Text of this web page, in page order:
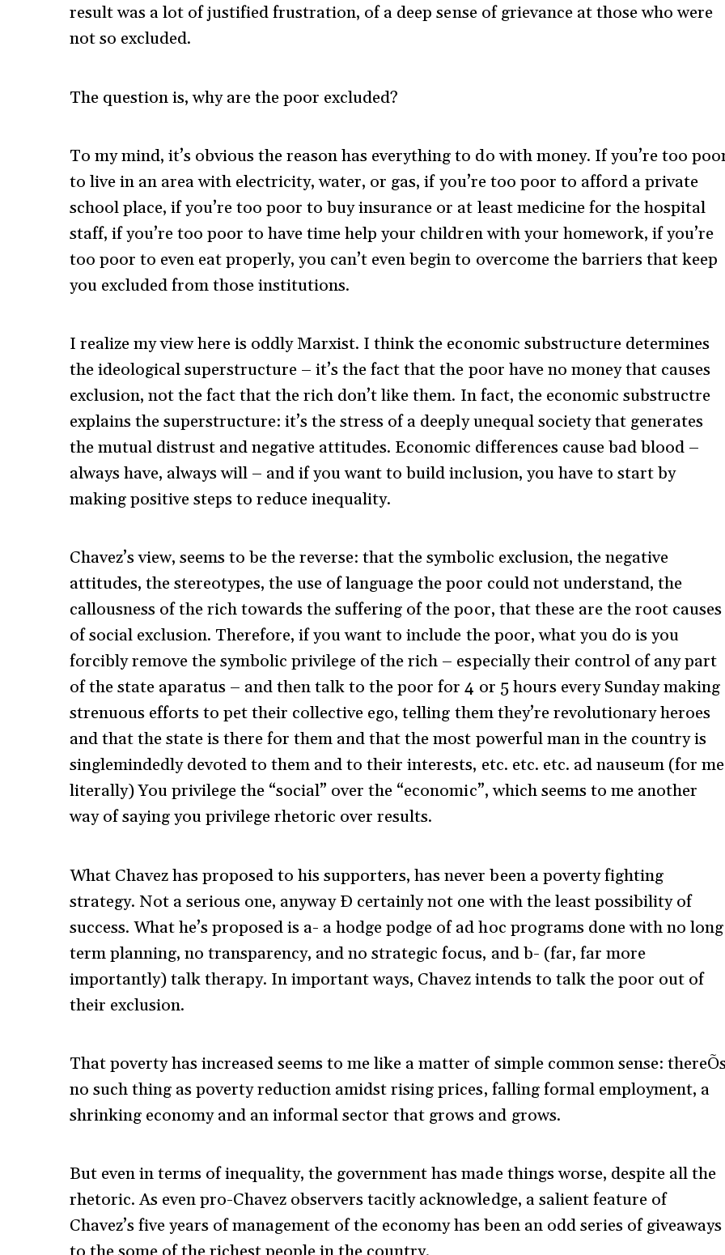
result was a lot of justified frustration, of a deep sense of grievance at those who were
not so excluded.
The question is, why are the poor excluded?
To my mind, it’s obvious the reason has everything to do with money. If you’re too
to live in an area with electricity, water, or gas, if you’re too poor to afford a private
school place, if you’re too poor to buy insurance or at least medicine for the hospital
staff, if you’re too poor to have time help your children with your homework, if you’re
too poor to even eat properly, you can’t even begin to overcome the barriers that keep
you excluded from those institutions.
I realize my view here is oddly Marxist. I think the economic substructure determines
the ideological superstructure – it’s the fact that the poor have no money that causes
exclusion, not the fact that the rich don’t like them. In fact, the economic substructre
explains the superstructure: it’s the stress of a deeply unequal society that generates
the mutual distrust and negative attitudes. Economic differences cause bad blood –
always have, always will – and if you want to build inclusion, you have to start by
making positive steps to reduce inequality.
Chavez’s view, seems to be the reverse: that the symbolic exclusion, the negative
attitudes, the stereotypes, the use of language the poor could not understand, the
callousness of the rich towards the suffering of the poor, that these are the root causes
of social exclusion. Therefore, if you want to include the poor, what you do is you
forcibly remove the symbolic privilege of the rich – especially their control of any part
of the state aparatus – and then talk to the poor for 4 or 5 hours every Sunday making
strenuous efforts to pet their collective ego, telling them they’re revolutionary heroes
and that the state is there for them and that the most powerful man in the country is
singlemindedly devoted to them and to their interests, etc. etc. etc. ad nauseum (for
literally) You privilege the “social” over the “economic”, which seems to me another
way of saying you privilege rhetoric over results.
What Chavez has proposed to his supporters, has never been a poverty fighting
strategy. Not a serious one, anyway Ð certainly not one with the least possibility of
success. What he’s proposed is a- a hodge podge of ad hoc programs done with no long
term planning, no transparency, and no strategic focus, and b- (far, far more
importantly) talk therapy. In important ways, Chavez intends to talk the poor out of
their exclusion.
That poverty has increased seems to me like a matter of simple common sense:
no such thing as poverty reduction amidst rising prices, falling formal employment, a
shrinking economy and an informal sector that grows and grows.
But even in terms of inequality, the government has made things worse, despite all the
rhetoric. As even pro-Chavez observers tacitly acknowledge, a salient feature of
Chavez’s five years of management of the economy has been an odd series of giveaways